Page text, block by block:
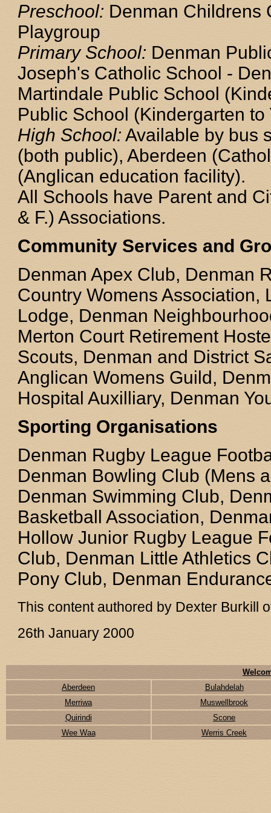
Preschool: Denman Childrens
Playgroup
Primary School: Denman
Joseph's Catholic School -
Martindale Public School
Public School (Kindergarten to
High School: Available by bus
(both public), Aberdeen
(Anglican education facility).
All Schools have Parent and
& F.) Associations.
Community Services and
Denman Apex Club, Denman
Country Womens Association,
Lodge, Denman
Merton Court Retirement
Scouts, Denman and District
Anglican Womens Guild,
Hospital Auxilliary, Denman
Sporting Organisations
Denman Rugby League
Denman Bowling Club (Mens
Denman Swimming Club,
Basketball Association,
Hollow Junior Rugby League
Club, Denman Little Athletics
Pony Club, Denman
This content authored by Dexter Burkill
26th January 2000
Aberdeen
Bulahdelah
Merriwa
Muswellbrook
Quirindi
Scone
Wee Waa
Werris Creek